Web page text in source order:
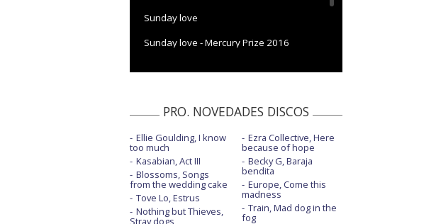
Sunday love
Sunday love - Mercury Prize 2016
PRO. NOVEDADES DISCOS
Ellie Goulding, I know
too much
Kasabian, Act III
Blossoms, Songs
from the wedding cake
Tove Lo, Estrus
Nothing but Thieves,
Stray dogs
Ezra Collective, Here
because of hope
Becky G, Baraja
bendita
Europe, Come this
madness
Train, Mad dog in the
fog